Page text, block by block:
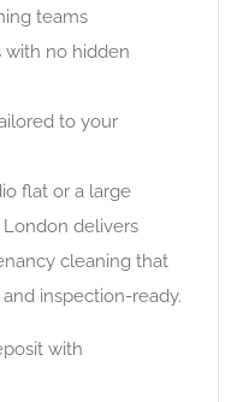
teams
with no hidden
to your
flat or a large
delivers
cleaning that
inspection-ready.
with